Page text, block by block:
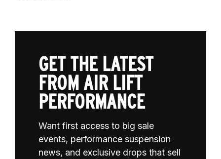
GET THE LATEST
FROM AIR LIFT
PERFORMANCE
Want first access to big sale
events, performance suspension
news, and exclusive drops that sell